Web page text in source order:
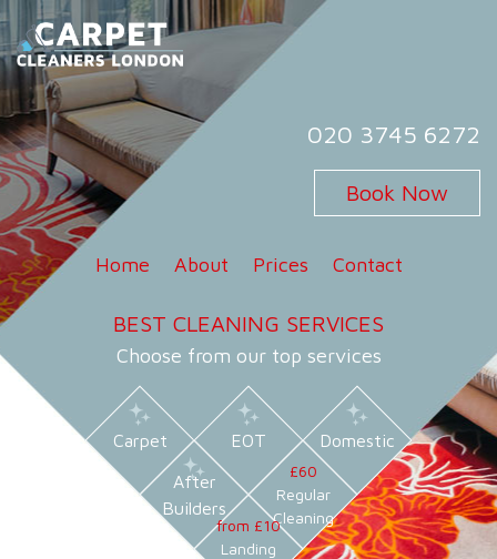
Skip
to
content
Carpet Cleaners London
Carpet Cleaning Services in London
020 3745 6272
Book Now
Home About Prices Contact
BEST CLEANING SERVICES
Choose from our top services
Carpet EOT Domestic
After
Builders
£60
Regular
Cleaning
from £10
Landing